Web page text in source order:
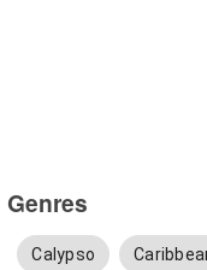
Genres
Calypso